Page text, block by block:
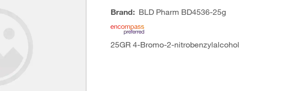
Brand: BLD Pharm BD4536-25g
25GR 4-Bromo-2-nitrobenzylalcohol